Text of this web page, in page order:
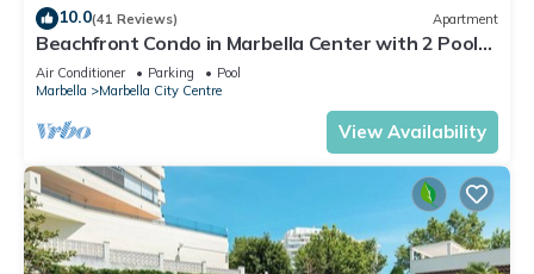
10.0(41 Reviews) Apartment
Beachfront Condo in Marbella Center with 2 Pools
& Parking
Air Conditioner Parking
Pool
Marbella
Marbella City Centre
View Availability